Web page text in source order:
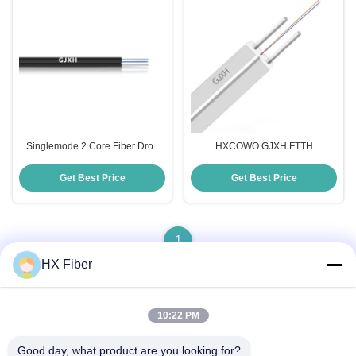
Singlemode 2 Core Fiber Drop
Optic Cable
Get Best Price
HXCOWO GJXH FTTH
Cable White Black Custom
Length
Get Best Price
1
HX Fiber
10:22 PM
Good day, what product are you looking for?